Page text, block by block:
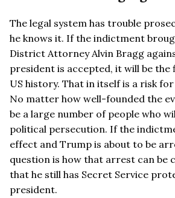
The legal system has trouble
he knows it. If the indictment
District Attorney Alvin Bragg
president is accepted, it will be the
US history. That in itself is a risk
No matter how well-founded the
be a large number of people who
political persecution. If the
effect and Trump is about to be
question is how that arrest can be
that he still has Secret Service
president.